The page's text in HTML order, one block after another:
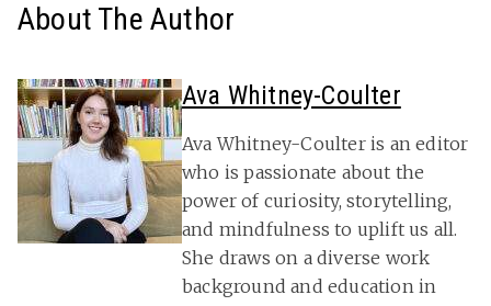
About The Author
Ava Whitney-Coulter
Ava Whitney-Coulter is an editor
who is passionate about the
power of curiosity, storytelling,
and mindfulness to uplift us all.
She draws on a diverse work
background and education in